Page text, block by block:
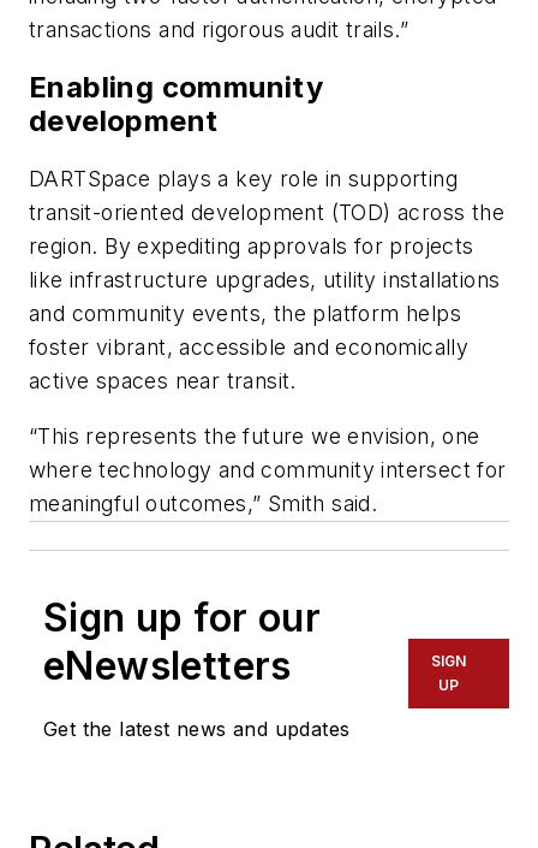
transactions and rigorous audit trails.”
Enabling community
development
DARTSpace plays a key role in supporting
transit-oriented development (TOD) across the
region. By expediting approvals for projects
like infrastructure upgrades, utility installations
and community events, the platform helps
foster vibrant, accessible and economically
active spaces near transit.
“This represents the future we envision, one
where technology and community intersect for
meaningful outcomes,” Smith said.
Sign up for our
eNewsletters
Get the latest news and updates
SIGN
UP